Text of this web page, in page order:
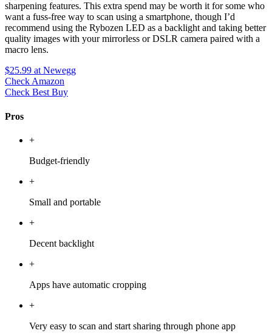
sharpening features. This extra spend may be worth it for some who
want a fuss-free way to scan using a smartphone, though I’d
recommend using the Rybozen LED as a backlight and taking better
quality images with your mirrorless or DSLR camera paired with a
macro lens.
$25.99 at Newegg
Check Amazon
Check Best Buy
Pros
+
Budget-friendly
+
Small and portable
+
Decent backlight
+
Apps have automatic cropping
+
Very easy to scan and start sharing through phone app